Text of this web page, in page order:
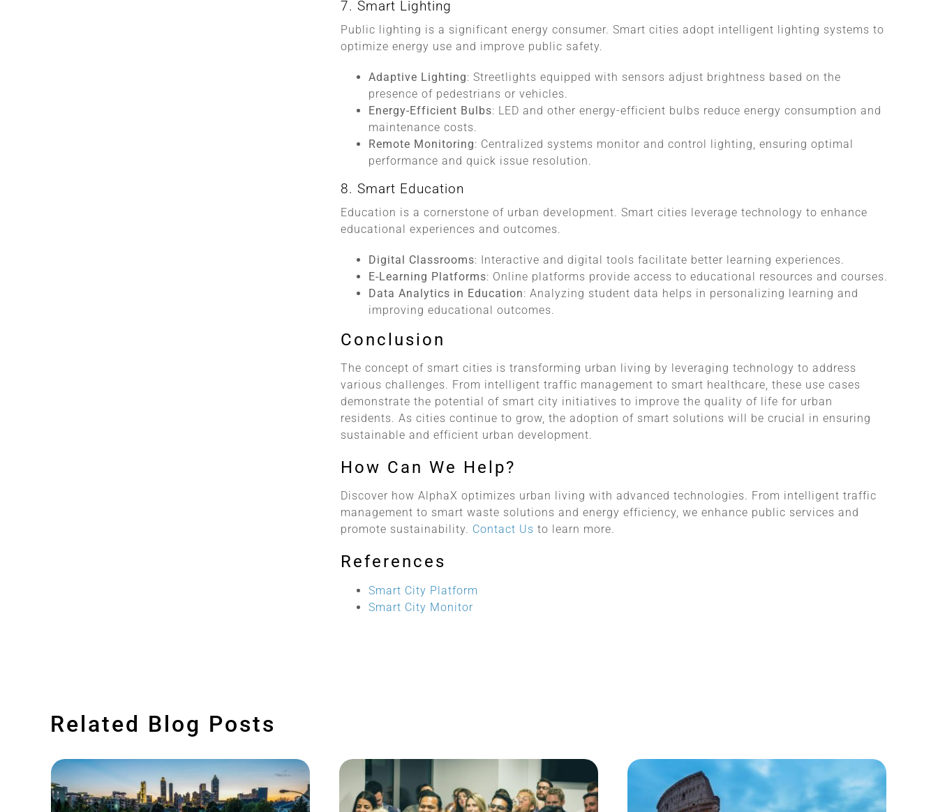
7. Smart Lighting
Public lighting is a significant energy consumer. Smart cities adopt intelligent lighting systems to
optimize energy use and improve public safety.
Adaptive Lighting: Streetlights equipped with sensors adjust brightness based on the
presence of pedestrians or vehicles.
Energy-Efficient Bulbs: LED and other energy-efficient bulbs reduce energy consumption and
maintenance costs.
Remote Monitoring: Centralized systems monitor and control lighting, ensuring optimal
performance and quick issue resolution.
8. Smart Education
Education is a cornerstone of urban development. Smart cities leverage technology to enhance
educational experiences and outcomes.
Digital Classrooms: Interactive and digital tools facilitate better learning experiences.
E-Learning Platforms: Online platforms provide access to educational resources and courses.
Data Analytics in Education: Analyzing student data helps in personalizing learning and
improving educational outcomes.
Conclusion
The concept of smart cities is transforming urban living by leveraging technology to address
various challenges. From intelligent traffic management to smart healthcare, these use cases
demonstrate the potential of smart city initiatives to improve the quality of life for urban
residents. As cities continue to grow, the adoption of smart solutions will be crucial in ensuring
sustainable and efficient urban development.
How Can We Help?
Discover how AlphaX optimizes urban living with advanced technologies. From intelligent traffic
management to smart waste solutions and energy efficiency, we enhance public services and
promote sustainability. Contact Us to learn more.
References
Smart City Platform
Smart City Monitor
Related Blog Posts